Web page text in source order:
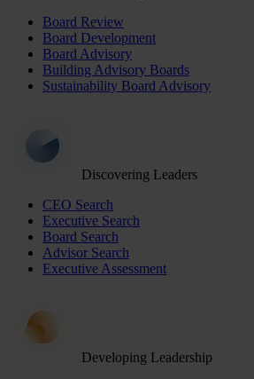
Board Review
Board Development
Board Advisory
Building Advisory Boards
Sustainability Board Advisory
Discovering Leaders
CEO Search
Executive Search
Board Search
Advisor Search
Executive Assessment
Developing Leadership